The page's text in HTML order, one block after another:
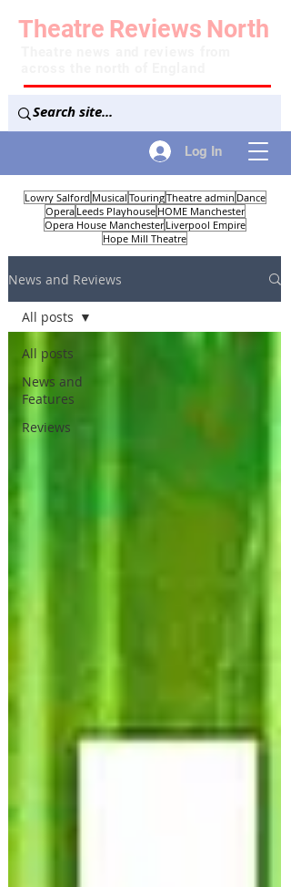
Log In
Theatre Reviews North
Lowry Salford Musical TouringTheatre admin Dance
Opera Leeds Playhouse HOME Manchester
Opera House Manchester Liverpool Empire
Hope Mill Theatre
News and Reviews
All posts
News and
Features
Reviews
All posts